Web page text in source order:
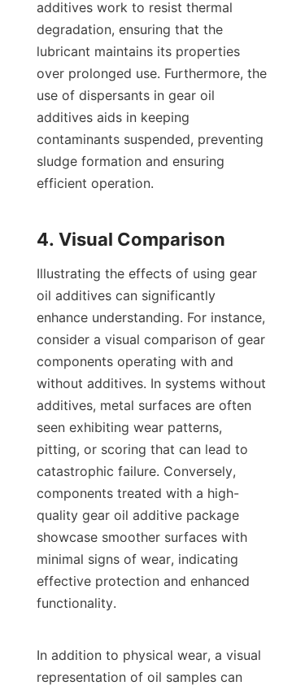
additives work to resist thermal
degradation, ensuring that the
lubricant maintains its properties
over prolonged use. Furthermore, the
use of dispersants in gear oil
additives aids in keeping
contaminants suspended, preventing
sludge formation and ensuring
efficient operation.
Illustrating the effects of using gear
oil additives can significantly
enhance understanding. For instance,
consider a visual comparison of gear
components operating with and
without additives. In systems without
additives, metal surfaces are often
seen exhibiting wear patterns,
pitting, or scoring that can lead to
catastrophic failure. Conversely,
components treated with a high-
quality gear oil additive package
showcase smoother surfaces with
minimal signs of wear, indicating
effective protection and enhanced
functionality.
In addition to physical wear, a visual
representation of oil samples can